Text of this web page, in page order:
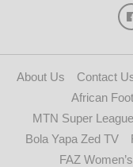
About Us Contact
African
MTN Super
Bola Yapa Zed TV
FAZ